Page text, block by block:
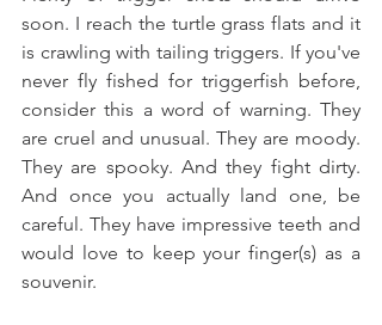
soon. I reach the turtle grass flats and it
is crawling with tailing triggers. If you've
never fly fished for triggerfish before,
consider this a word of warning. They
are cruel and unusual. They are moody.
They are spooky. And they fight dirty.
And once you actually land one, be
careful. They have impressive teeth and
would love to keep your finger(s) as a
souvenir.